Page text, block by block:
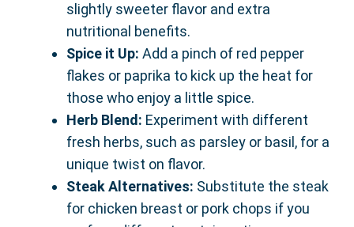
slightly sweeter flavor and extra
nutritional benefits.
Spice it Up: Add a pinch of red pepper
flakes or paprika to kick up the heat for
those who enjoy a little spice.
Herb Blend: Experiment with different
fresh herbs, such as parsley or basil, for a
unique twist on flavor.
Steak Alternatives: Substitute the steak
for chicken breast or pork chops if you